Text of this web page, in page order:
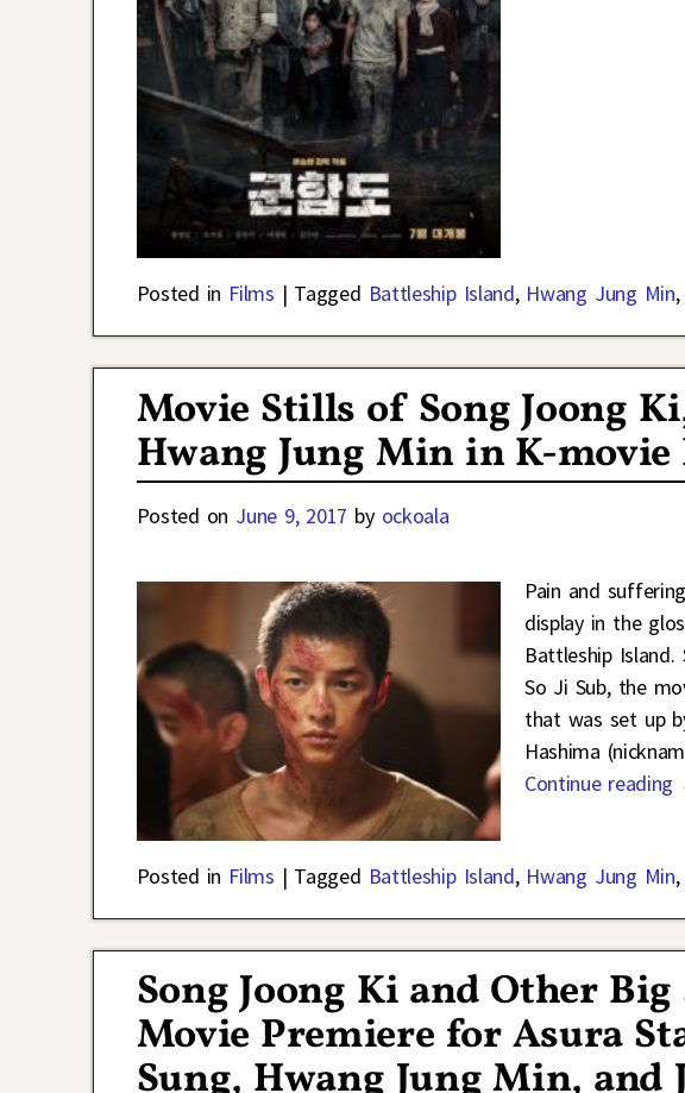
Posted in Films | Tagged Battleship Island, Hwang Jung Min
Movie Stills of Song Joong
Hwang Jung Min in K-
Posted on June 9, 2017 by ockoala
Pain and
display in the
Battleship
So Ji Sub, the
that was set up
Hashima
Continue
Posted in Films | Tagged Battleship Island, Hwang Jung Min
Song Joong Ki and Other
Movie Premiere for Asura
Sung, Hwang Jung Min, and